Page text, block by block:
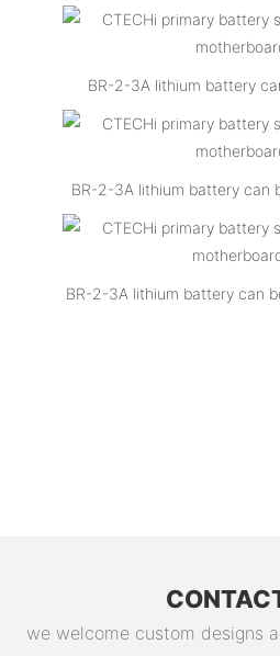
BR-2-3A lithium battery
BR-2-3A lithium battery can
BR-2-3A lithium battery can
we welcome custom designs